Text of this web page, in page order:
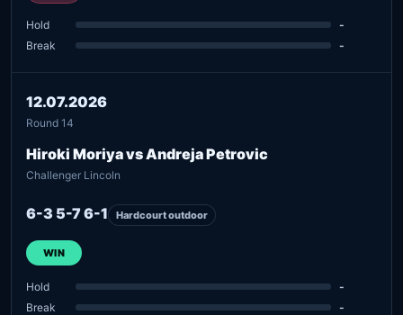
Hold
-
Break
-
12.07.2026
Round 14
Hiroki Moriya vs Andreja Petrovic
Challenger Lincoln
6-3 5-7 6-1 Hardcourt outdoor
WIN
Hold
-
Break
-